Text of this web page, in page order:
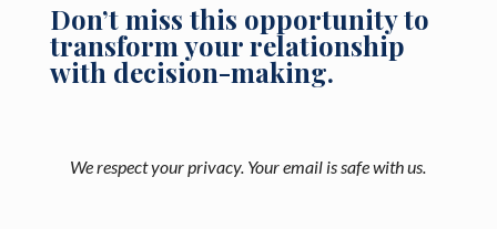
Don’t miss this opportunity to
transform your relationship
with decision-making.
We respect your privacy. Your email is safe with us.